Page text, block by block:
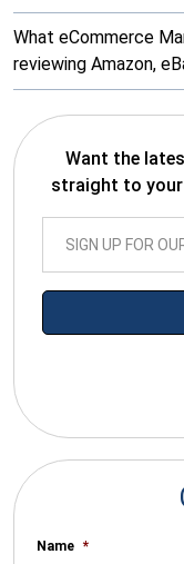
What eCommerce
reviewing Amazon,
Want the
straight to your
Name *